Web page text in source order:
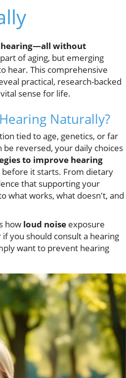
hearing—all without
of aging, but emerging
hear. This comprehensive
practical, research-backed
sense for life.
Naturally?
tied to age, genetics, or far
reversed, your daily choices
to improve hearing
before it starts. From dietary
that supporting your
what works, what doesn't, and
how loud noise exposure
you should consult a hearing
want to prevent hearing